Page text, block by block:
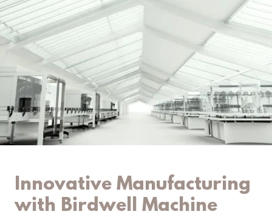
Innovative Manufacturing
with Birdwell Machine